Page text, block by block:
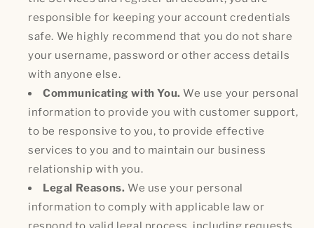
responsible for keeping your account credentials
safe. We highly recommend that you do not share
your username, password or other access details
with anyone else.
Communicating with You. We use your personal
information to provide you with customer support,
to be responsive to you, to provide effective
services to you and to maintain our business
relationship with you.
Legal Reasons. We use your personal
information to comply with applicable law or